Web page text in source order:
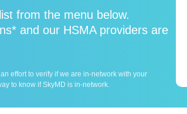
from the menu below.
and our HSMA providers are
effort to verify if we are in-network with your
to know if SkyMD is in-network.